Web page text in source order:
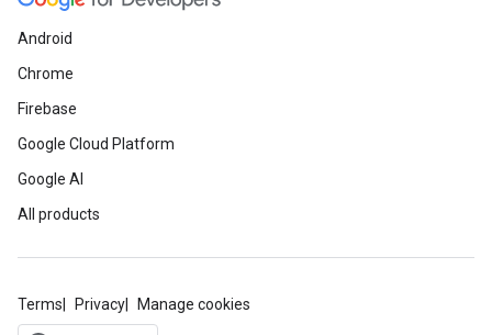
Android
Chrome
Firebase
Google Cloud Platform
Google AI
All products
Terms Privacy Manage cookies